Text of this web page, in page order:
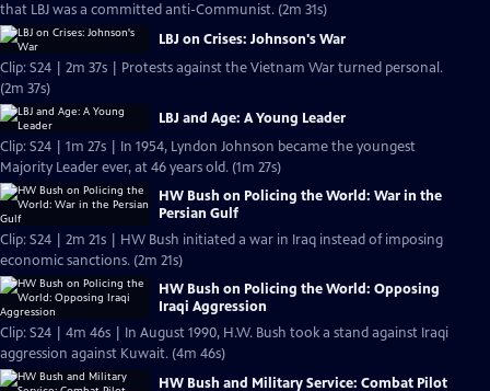
that LBJ was a committed anti-Communist. (2m 31s)
LBJ on Crises: Johnson's War
Clip: S24 | 2m 37s | Protests against the Vietnam War turned personal.
(2m 37s)
LBJ and Age: A Young Leader
Clip: S24 | 1m 27s | In 1954, Lyndon Johnson became the youngest
Majority Leader ever, at 46 years old. (1m 27s)
HW Bush on Policing the World: War in the
Persian Gulf
Clip: S24 | 2m 21s | HW Bush initiated a war in Iraq instead of imposing
economic sanctions. (2m 21s)
HW Bush on Policing the World: Opposing
Iraqi Aggression
Clip: S24 | 4m 46s | In August 1990, H.W. Bush took a stand against Iraqi
aggression against Kuwait. (4m 46s)
HW Bush and Military Service: Combat Pilot